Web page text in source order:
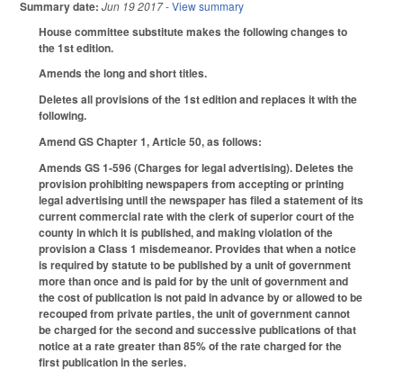
Summary date: Jun 19 2017- View summary
House committee substitute makes the following changes to
the 1st edition.
Amends the long and short titles.
Deletes all provisions of the 1st edition and replaces it with the
following.
Amend GS Chapter 1, Article 50, as follows:
Amends GS 1-596 (Charges for legal advertising). Deletes the
provision prohibiting newspapers from accepting or printing
legal advertising until the newspaper has filed a statement of its
current commercial rate with the clerk of superior court of the
county in which it is published, and making violation of the
provision a Class 1 misdemeanor. Provides that when a notice
is required by statute to be published by a unit of government
more than once and is paid for by the unit of government and
the cost of publication is not paid in advance by or allowed to be
recouped from private parties, the unit of government cannot
be charged for the second and successive publications of that
notice at a rate greater than 85% of the rate charged for the
first publication in the series.